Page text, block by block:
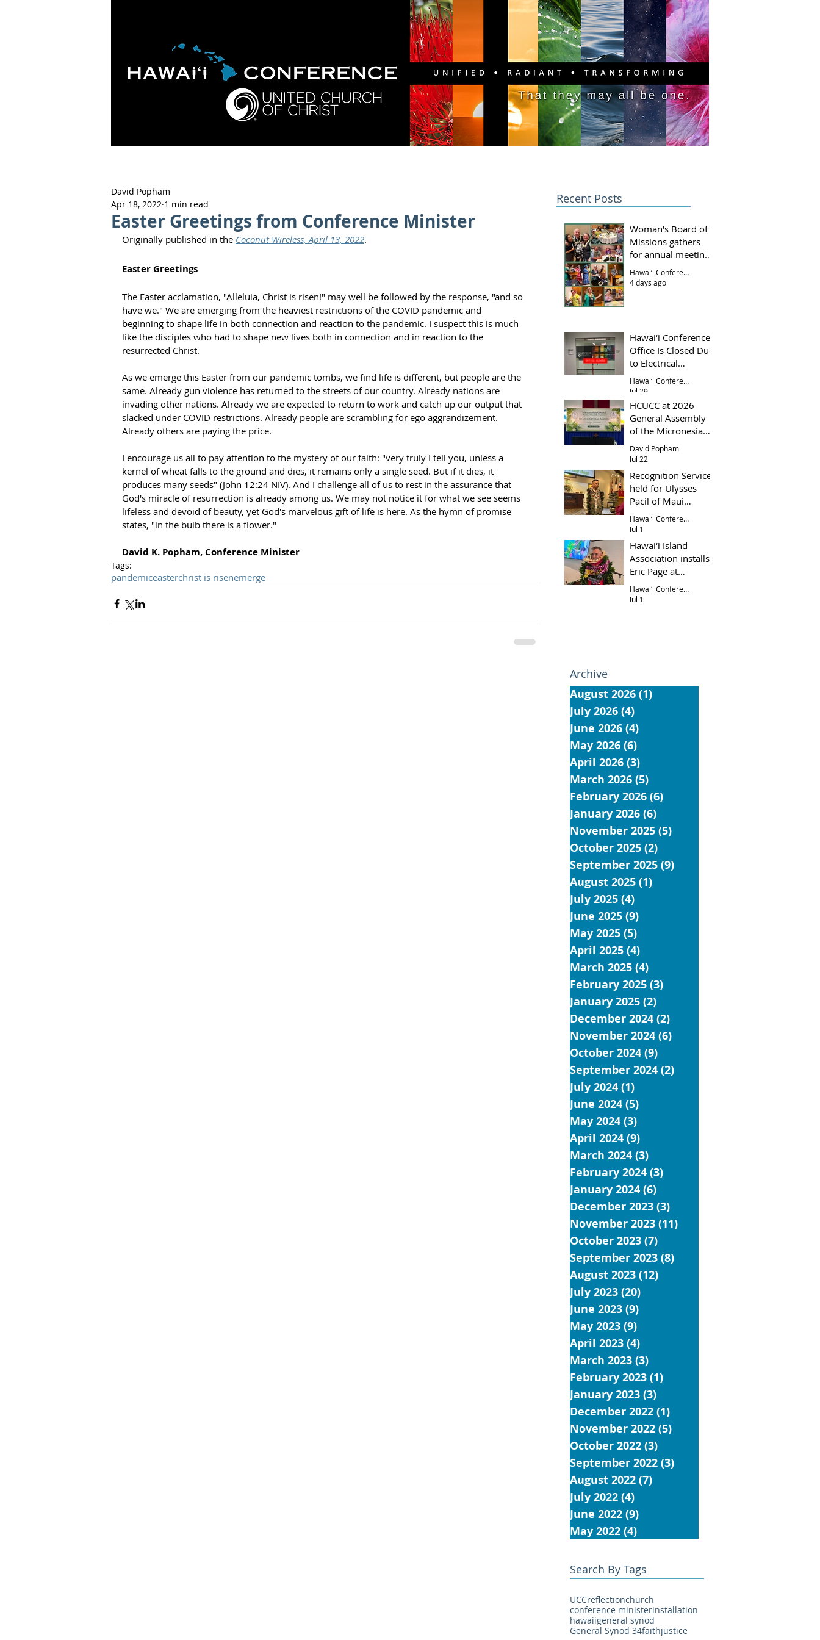
Easter Greetings from Conference Minister
David Popham
Apr 18, 2022 1 min read
Originally published in the Coconut Wireless, April 13, 2022.
Easter Greetings
The Easter acclamation, "Alleluia, Christ is risen!" may well be followed by the response, "and so
have we." We are emerging from the heaviest restrictions of the COVID pandemic and
beginning to shape life in both connection and reaction to the pandemic. I suspect this is much
like the disciples who had to shape new lives both in connection and in reaction to the
resurrected Christ.
As we emerge this Easter from our pandemic tombs, we find life is different, but people are the
same. Already gun violence has returned to the streets of our country. Already nations are
invading other nations. Already we are expected to return to work and catch up our output that
slacked under COVID restrictions. Already people are scrambling for ego aggrandizement.
Already others are paying the price.
I encourage us all to pay attention to the mystery of our faith: "very truly I tell you, unless a
kernel of wheat falls to the ground and dies, it remains only a single seed. But if it dies, it
produces many seeds" (John 12:24 NIV). And I challenge all of us to rest in the assurance that
God's miracle of resurrection is already among us. We may not notice it for what we see seems
lifeless and devoid of beauty, yet God's marvelous gift of life is here. As the hymn of promise
states, "in the bulb there is a flower."
David K. Popham, Conference Minister
Tags:
pandemiceasterchrist is risenemerge
Recent Posts
Woman's Board of
Missions gathers
for annual meeting
and luncheon Hawai‘i Conference
4 days ago
Hawai‘i Conference
Office Is Closed Due
to Electrical
Problem
Hawai‘i Conference Office
Jul 29
HCUCC at 2026
General Assembly
of the Micronesian
Council UCC
David Popham
Jul 22
Recognition Service
held for Ulysses
Pacil of Maui
Evangelical Church
Hawai‘i Conference
Jul 1
Hawai‘i Island
Association installs
Eric Page at
Hōkūloa UCC Hawai‘i Conference
Jul 1
Archive
August 2026 (1)
July 2026 (4)
June 2026 (4)
May 2026 (6)
April 2026 (3)
March 2026 (5)
February 2026 (6)
January 2026 (6)
November 2025 (5)
October 2025 (2)
September 2025 (9)
August 2025 (1)
July 2025 (4)
June 2025 (9)
May 2025 (5)
April 2025 (4)
March 2025 (4)
February 2025 (3)
January 2025 (2)
December 2024 (2)
November 2024 (6)
October 2024 (9)
September 2024 (2)
July 2024 (1)
June 2024 (5)
May 2024 (3)
April 2024 (9)
March 2024 (3)
February 2024 (3)
January 2024 (6)
December 2023 (3)
November 2023 (11)
October 2023 (7)
September 2023 (8)
August 2023 (12)
July 2023 (20)
June 2023 (9)
May 2023 (9)
April 2023 (4)
March 2023 (3)
February 2023 (1)
January 2023 (3)
December 2022 (1)
November 2022 (5)
October 2022 (3)
September 2022 (3)
August 2022 (7)
July 2022 (4)
June 2022 (9)
May 2022 (4)
Search By Tags
UCCreflectionchurch
conference ministerinstallation
hawaiigeneral synod
General Synod 34faithjustice